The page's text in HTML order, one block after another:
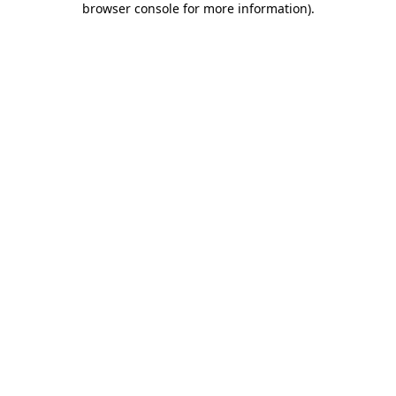
browser console for more information).